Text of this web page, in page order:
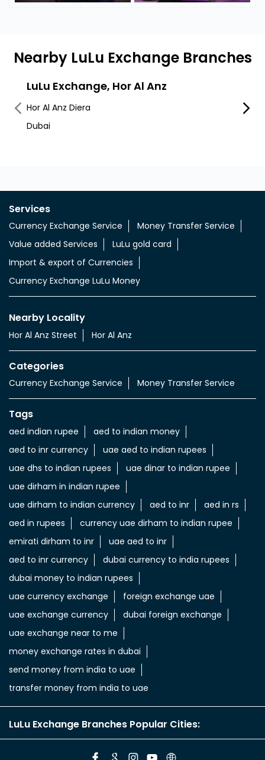
Nearby LuLu Exchange Branches
LuLu Exchange, Hor Al Anz
Hor Al Anz Diera
Dubai
Services
Currency Exchange Service
Money Transfer Service
Value added Services
LuLu gold card
Import & export of Currencies
Currency Exchange LuLu Money
Nearby Locality
Hor Al Anz Street Hor Al Anz
Categories
Currency Exchange Service Money Transfer Service
Tags
aed indian rupee
aed to indian money
aed to inr currency
uae aed to indian rupees
uae dhs to indian rupees
uae dinar to indian rupee
uae dirham in indian rupee
uae dirham to indian currency
aed to inr
aed in rs
aed in rupees
currency uae dirham to indian rupee
emirati dirham to inr
uae aed to inr
aed to inr currency
dubai currency to india rupees
dubai money to indian rupees
uae currency exchange
foreign exchange uae
uae exchange currency
dubai foreign exchange
uae exchange near to me
money exchange rates in dubai
send money from india to uae
transfer money from india to uae
LuLu Exchange Branches Popular Cities: